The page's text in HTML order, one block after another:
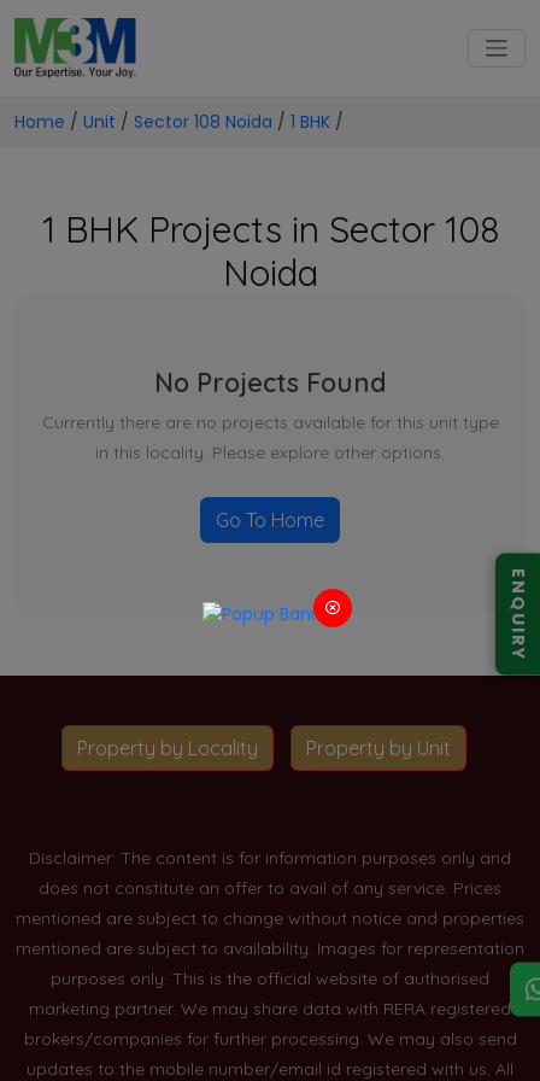
ENQUIRY
Home / Unit / Sector 108 Noida / 1 BHK /
1 BHK Projects in Sector 108
Noida
No Projects Found
Currently there are no projects available for this unit type
in this locality. Please explore other options.
Go To Home
Property by Locality Property by Unit
Disclaimer: The content is for information purposes only and
does not constitute an offer to avail of any service. Prices
mentioned are subject to change without notice and properties
mentioned are subject to availability. Images for representation
purposes only. This is the official website of authorised
marketing partner. We may share data with RERA registered
brokers/companies for further processing. We may also send
updates to the mobile number/email id registered with us. All